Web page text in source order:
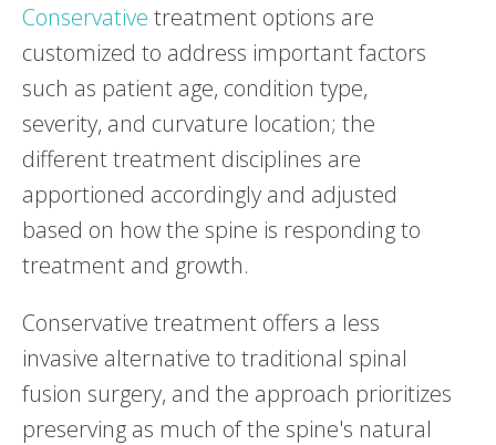
Conservative treatment options are
customized to address important factors
such as patient age, condition type,
severity, and curvature location; the
different treatment disciplines are
apportioned accordingly and adjusted
based on how the spine is responding to
treatment and growth.
Conservative treatment offers a less
invasive alternative to traditional spinal
fusion surgery, and the approach prioritizes
preserving as much of the spine's natural